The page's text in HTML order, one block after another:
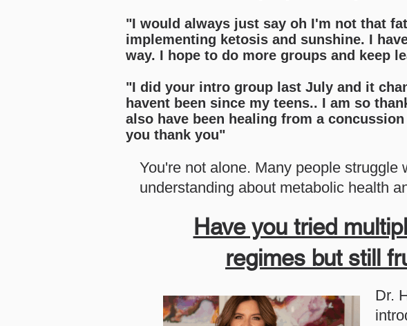
"I would always just say oh I'm not that
implementing ketosis and sunshine. I
way. I hope to do more groups and keep
"I did your intro group last July and it
havent been since my teens.. I am so
also have been healing from a
you thank you"
You're not alone. Many people
understanding about metabolic health
Have you tried
regimes but still
Dr.